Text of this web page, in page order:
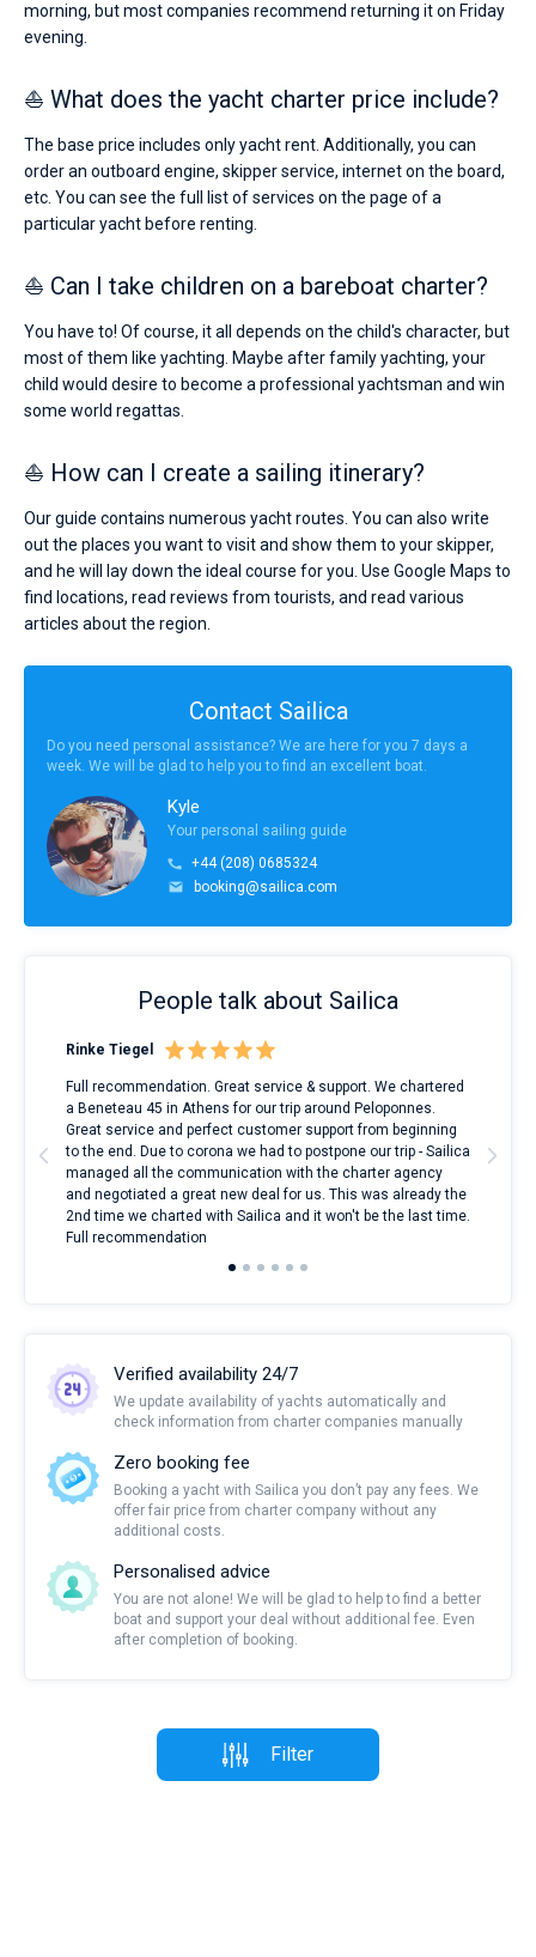
morning, but most companies recommend returning it on Friday
evening.
⛵ What does the yacht charter price include?
The base price includes only yacht rent. Additionally, you can
order an outboard engine, skipper service, internet on the board,
etc. You can see the full list of services on the page of a
particular yacht before renting.
⛵ Can I take children on a bareboat charter?
You have to! Of course, it all depends on the child's character, but
most of them like yachting. Maybe after family yachting, your
child would desire to become a professional yachtsman and win
some world regattas.
⛵ How can I create a sailing itinerary?
Our guide contains numerous yacht routes. You can also write
out the places you want to visit and show them to your skipper,
and he will lay down the ideal course for you. Use Google Maps to
find locations, read reviews from tourists, and read various
articles about the region.
Contact Sailica
Do you need personal assistance? We are here for you 7 days a
week. We will be glad to help you to find an excellent boat.
Kyle
Your personal sailing guide
+44 (208) 0685324
booking@sailica.com
People talk about Sailica
Rinke Tiegel
Full recommendation. Great service & support. We chartered
a Beneteau 45 in Athens for our trip around Peloponnes.
Great service and perfect customer support from beginning
to the end. Due to corona we had to postpone our trip - Sailica
managed all the communication with the charter agency
and negotiated a great new deal for us. This was already the
2nd time we charted with Sailica and it won't be the last time.
Full recommendation
Verified availability 24/7
We update availability of yachts automatically and
check information from charter companies manually
Zero booking fee
Booking a yacht with Sailica you don’t pay any fees. We
offer fair price from charter company without any
additional costs.
Personalised advice
You are not alone! We will be glad to help to find a better
boat and support your deal without additional fee. Even
after completion of booking.
Filter